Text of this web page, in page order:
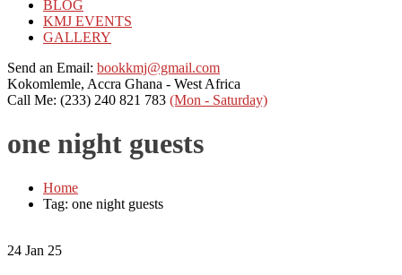
BLOG
KMJ EVENTS
GALLERY
Send an Email: bookkmj@gmail.com
Kokomlemle, Accra Ghana - West Africa
Call Me: (233) 240 821 783 (Mon - Saturday)
one night guests
Home
Tag: one night guests
24 Jan 25